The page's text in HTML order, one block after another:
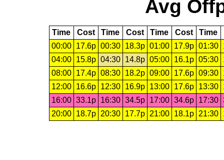
Avg
Time Cost Time Cost Time Cost Time
00:00
17.6p 00:30 18.3p 01:00 17.9p 01:30
04:00
15.8p 04:30 14.8p 05:00 16.1p 05:30
08:00
17.4p 08:30 18.2p 09:00 17.6p 09:30
12:00
16.6p 12:30 16.9p 13:00 17.6p 13:30
16:00 33.1p 16:30 34.5p 17:00 34.6p 17:30
20:00
18.7p 20:30 17.7p 21:00 18.1p 21:30